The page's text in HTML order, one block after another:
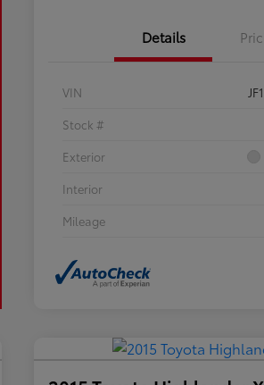
Details
VIN
Stock #
Exterior
Interior
Mileage